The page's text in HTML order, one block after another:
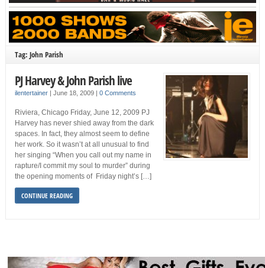
Tag: John Parish
PJ Harvey & John Parish live
ilentertainer| June 18, 2009 0 Comments
Riviera, Chicago Friday, June 12, 2009 PJ
Harvey has never shied away from the dark
spaces. In fact, they almost seem to define
her work. So it wasn’t at all unusual to find
her singing “When you call out my name in
rapture/I commit my soul to murder” during
the opening moments of Friday night’s […]
CONTINUE READING